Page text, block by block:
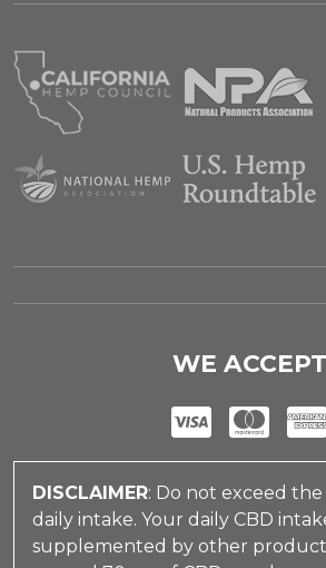
WE ACCEPT
DISCLAIMER: Do not exceed
daily intake. Your daily CBD
supplemented by other